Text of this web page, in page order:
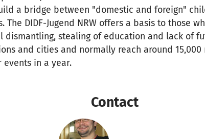
a bridge between "domestic and foreign"
The DIDF-Jugend NRW offers a basis to those
dismantling, stealing of education and lack of
and cities and normally reach around
in a year.
Contact